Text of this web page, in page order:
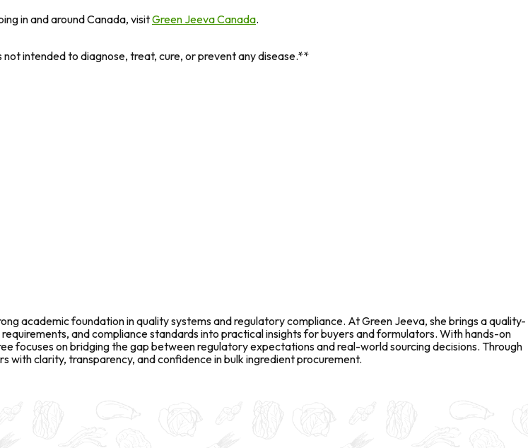
in and around Canada, visitGreen Jeeva Canada.
intended to diagnose, treat, cure, or prevent any disease.**
academic foundation in quality systems and regulatory compliance. At Green Jeeva, she brings a quality-
and compliance standards into practical insights for buyers and formulators. With hands-on
focuses on bridging the gap between regulatory expectations and real-world sourcing decisions. Through
clarity, transparency, and confidence in bulk ingredient procurement.